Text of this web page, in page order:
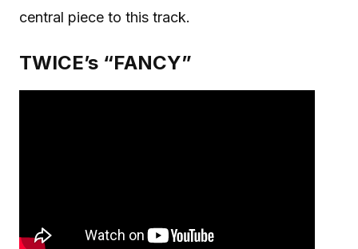
central piece to this track.
TWICE’s “FANCY”